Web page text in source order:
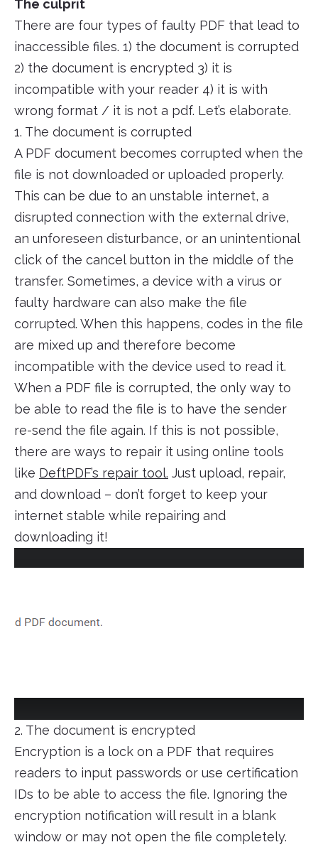
The culprit
There are four types of faulty PDF that lead to
inaccessible files. 1) the document is corrupted
2) the document is encrypted 3) it is
incompatible with your reader 4) it is with
wrong format / it is not a pdf. Let’s elaborate.
1. The document is corrupted
A PDF document becomes corrupted when the
file is not downloaded or uploaded properly.
This can be due to an unstable internet, a
disrupted connection with the external drive,
an unforeseen disturbance, or an unintentional
click of the cancel button in the middle of the
transfer. Sometimes, a device with a virus or
faulty hardware can also make the file
corrupted. When this happens, codes in the file
are mixed up and therefore become
incompatible with the device used to read it.
When a PDF file is corrupted, the only way to
be able to read the file is to have the sender
re-send the file again. If this is not possible,
there are ways to repair it using online tools
like DeftPDF’s repair tool. Just upload, repair,
and download – don’t forget to keep your
internet stable while repairing and
downloading it!
2. The document is encrypted
Encryption is a lock on a PDF that requires
readers to input passwords or use certification
IDs to be able to access the file. Ignoring the
encryption notification will result in a blank
window or may not open the file completely.